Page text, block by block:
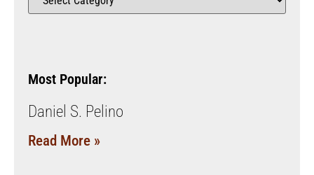
Most Popular:
Daniel S. Pelino
Read More »